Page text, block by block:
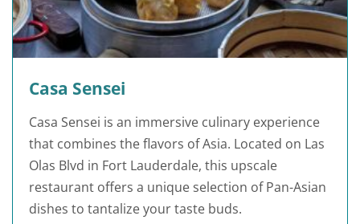
Casa Sensei
Casa Sensei is an immersive culinary experience
that combines the flavors of Asia. Located on Las
Olas Blvd in Fort Lauderdale, this upscale
restaurant offers a unique selection of Pan-Asian
dishes to tantalize your taste buds.